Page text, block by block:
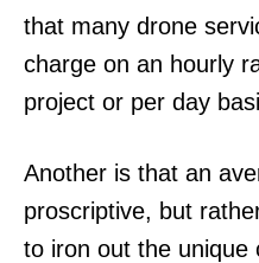
that many drone
charge on an hourly
project or per day
Another is that an
proscriptive, but
to iron out the unique